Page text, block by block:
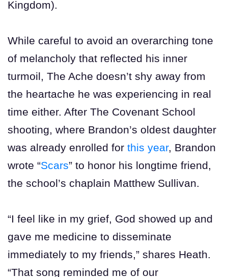
Kingdom).
While careful to avoid an overarching tone
of melancholy that reflected his inner
turmoil, The Ache doesn’t shy away from
the heartache he was experiencing in real
time either. After The Covenant School
shooting, where Brandon’s oldest daughter
was already enrolled for this year, Brandon
wrote “Scars” to honor his longtime friend,
the school’s chaplain Matthew Sullivan.
“I feel like in my grief, God showed up and
gave me medicine to disseminate
immediately to my friends,” shares Heath.
“That song reminded me of our